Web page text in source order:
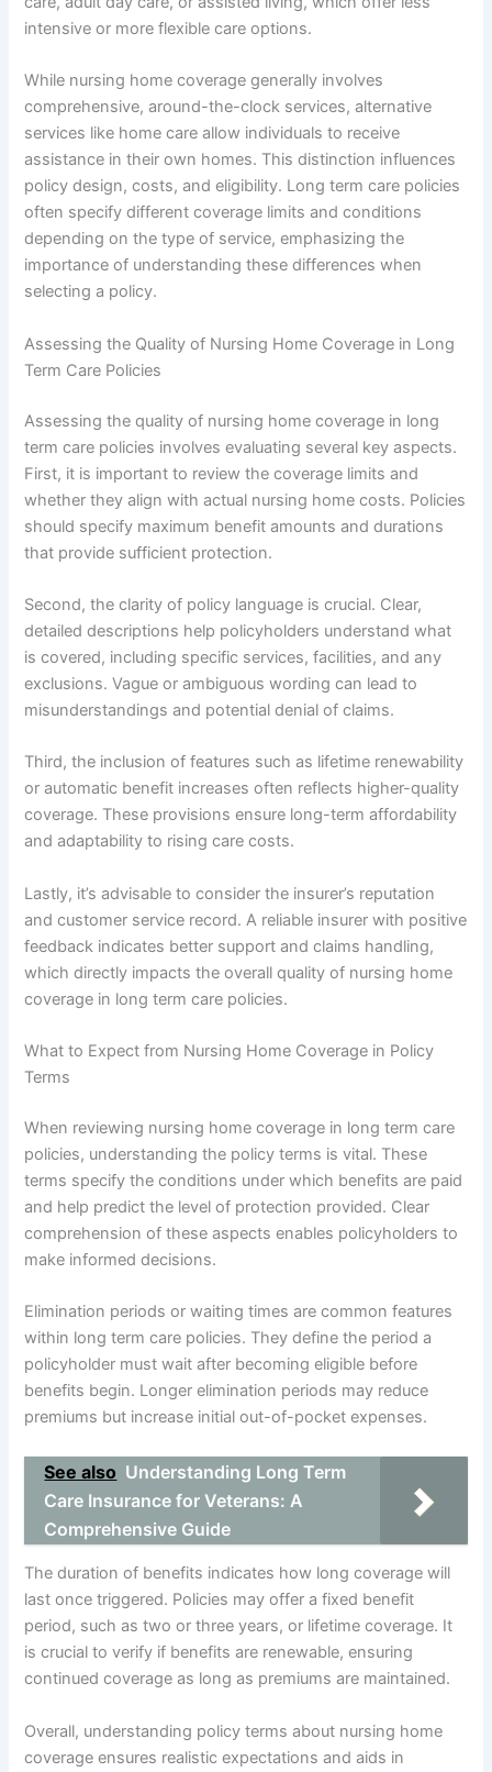
intensive or more flexible care options.
While nursing home coverage generally involves
comprehensive, around-the-clock services, alternative
services like home care allow individuals to receive
assistance in their own homes. This distinction influences
policy design, costs, and eligibility. Long term care policies
often specify different coverage limits and conditions
depending on the type of service, emphasizing the
importance of understanding these differences when
selecting a policy.
Assessing the Quality of Nursing Home Coverage in Long
Term Care Policies
Assessing the quality of nursing home coverage in long
term care policies involves evaluating several key aspects.
First, it is important to review the coverage limits and
whether they align with actual nursing home costs. Policies
should specify maximum benefit amounts and durations
that provide sufficient protection.
Second, the clarity of policy language is crucial. Clear,
detailed descriptions help policyholders understand what
is covered, including specific services, facilities, and any
exclusions. Vague or ambiguous wording can lead to
misunderstandings and potential denial of claims.
Third, the inclusion of features such as lifetime renewability
or automatic benefit increases often reflects higher-quality
coverage. These provisions ensure long-term affordability
and adaptability to rising care costs.
Lastly, it’s advisable to consider the insurer’s reputation
and customer service record. A reliable insurer with positive
feedback indicates better support and claims handling,
which directly impacts the overall quality of nursing home
coverage in long term care policies.
What to Expect from Nursing Home Coverage in Policy
Terms
When reviewing nursing home coverage in long term care
policies, understanding the policy terms is vital. These
terms specify the conditions under which benefits are paid
and help predict the level of protection provided. Clear
comprehension of these aspects enables policyholders to
make informed decisions.
Elimination periods or waiting times are common features
within long term care policies. They define the period a
policyholder must wait after becoming eligible before
benefits begin. Longer elimination periods may reduce
premiums but increase initial out-of-pocket expenses.
See also Understanding Long Term
Care Insurance for Veterans: A
Comprehensive Guide
The duration of benefits indicates how long coverage will
last once triggered. Policies may offer a fixed benefit
period, such as two or three years, or lifetime coverage. It
is crucial to verify if benefits are renewable, ensuring
continued coverage as long as premiums are maintained.
Overall, understanding policy terms about nursing home
coverage ensures realistic expectations and aids in